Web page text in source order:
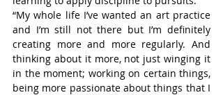
“My whole life I’ve wanted an art practice
and I’m still not there but I’m definitely
creating more and more regularly. And
thinking about it more, not just winging it
in the moment; working on certain things,
being more passionate about things that I